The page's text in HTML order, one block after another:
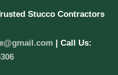
Stucco Contractors
| Call Us: